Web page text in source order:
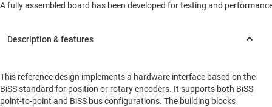
This reference design implements a hardware interface based on the
BiSS standard for position or rotary encoders. It supports both BiSS
point-to-point and BiSS bus configurations. The building blocks
A fully assembled board has been developed for testing and